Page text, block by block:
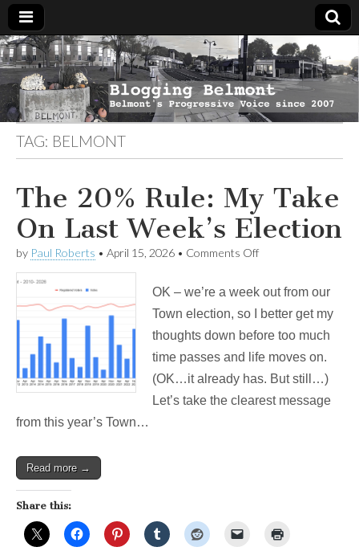
Blogging
Belmont
Belmont's
Progressive
Voice Since
2007
TAG: BELMONT
The 20% Rule: My Take
On Last Week’s Election
by Paul Roberts • April 15, 2026 • Comments Offon
Rule:
My
On
Last
Election
OK – we’re a week out from our
Town election, so I better get my
thoughts down before too much
time passes and life moves on.
(OK…it already has. But still…)
Let’s take the clearest message
from this year’s Town…
Read more →
Share this: